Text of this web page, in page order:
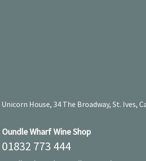
Unicorn House, 34 The Broadway, St. Ives,
Oundle Wharf Wine Shop
01832 773 444